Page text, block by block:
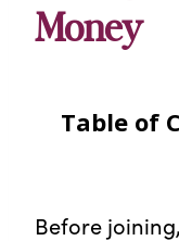
Money
Table of
Before